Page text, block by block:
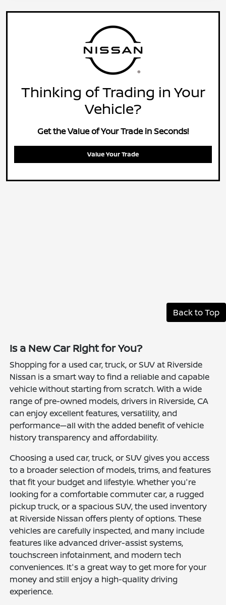
Thinking of Trading in Your
Vehicle?
Get the Value of Your Trade in Seconds!
Value Your Trade
Back to Top
Is a New Car Right for You?
Shopping for a used car, truck, or SUV at Riverside
Nissan is a smart way to find a reliable and capable
vehicle without starting from scratch. With a wide
range of pre-owned models, drivers in Riverside, CA
can enjoy excellent features, versatility, and
performance—all with the added benefit of vehicle
history transparency and affordability.
Choosing a used car, truck, or SUV gives you access
to a broader selection of models, trims, and features
that fit your budget and lifestyle. Whether you're
looking for a comfortable commuter car, a rugged
pickup truck, or a spacious SUV, the used inventory
at Riverside Nissan offers plenty of options. These
vehicles are carefully inspected, and many include
features like advanced driver-assist systems,
touchscreen infotainment, and modern tech
conveniences. It's a great way to get more for your
money and still enjoy a high-quality driving
experience.